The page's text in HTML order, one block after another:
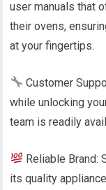
user manuals that
their ovens,
at your fingertips.
Customer
while unlocking
team is readily
Reliable Brand:
its quality